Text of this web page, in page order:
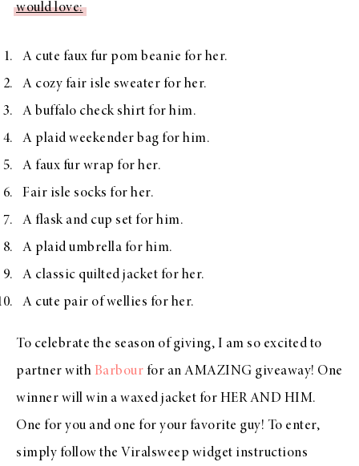
would love:
A cute faux fur pom beanie for her.
A cozy fair isle sweater for her.
A buffalo check shirt for him.
A plaid weekender bag for him.
A faux fur wrap for her.
Fair isle socks for her.
A flask and cup set for him.
A plaid umbrella for him.
A classic quilted jacket for her.
A cute pair of wellies for her.
To celebrate the season of giving, I am so excited to
partner with Barbour for an AMAZING giveaway! One
winner will win a waxed jacket for HER AND HIM.
One for you and one for your favorite guy! To enter,
simply follow the Viralsweep widget instructions